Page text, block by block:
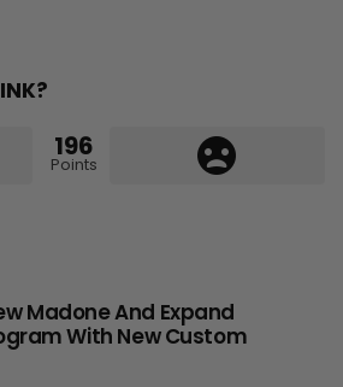
196
Points
Madone And Expand
With New Custom